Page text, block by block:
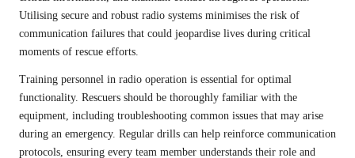
Utilising secure and robust radio systems minimises the risk of
communication failures that could jeopardise lives during critical
moments of rescue efforts.
Training personnel in radio operation is essential for optimal
functionality. Rescuers should be thoroughly familiar with the
equipment, including troubleshooting common issues that may arise
during an emergency. Regular drills can help reinforce communication
protocols, ensuring every team member understands their role and